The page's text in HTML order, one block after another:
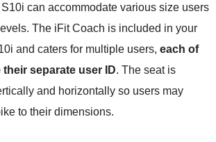
can accommodate various size users
The iFit Coach is included in your
and caters for multiple users, each of
separate user ID. The seat is
and horizontally so users may
to their dimensions.